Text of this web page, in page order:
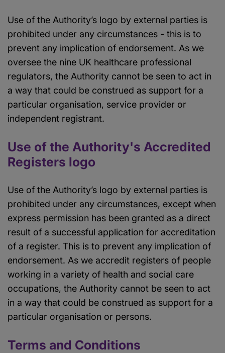
Use of the Authority’s logo by external parties is
prohibited under any circumstances - this is to
prevent any implication of endorsement. As we
oversee the nine UK healthcare professional
regulators, the Authority cannot be seen to act in
a way that could be construed as support for a
particular organisation, service provider or
independent registrant.
Use of the Authority's Accredited
Registers logo
Use of the Authority’s logo by external parties is
prohibited under any circumstances, except when
express permission has been granted as a direct
result of a successful application for accreditation
of a register. This is to prevent any implication of
endorsement. As we accredit registers of people
working in a variety of health and social care
occupations, the Authority cannot be seen to act
in a way that could be construed as support for a
particular organisation or persons.
Terms and Conditions